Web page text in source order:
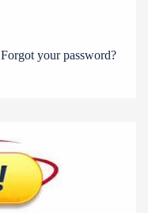
Forgot your password?